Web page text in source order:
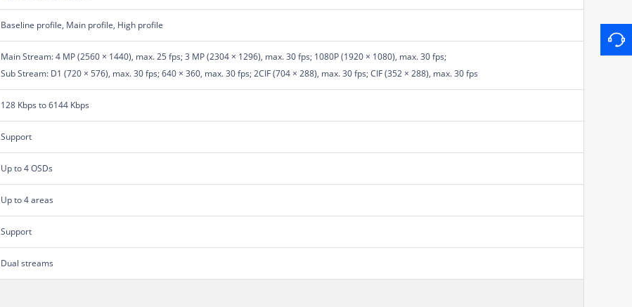
Baseline profile, Main profile, High profile
Main Stream: 4 MP (2560 × 1440), max. 25 fps; 3 MP (2304 × 1296), max. 30 fps; 1080P (1920 × 1080), max. 30 fps;
Sub Stream: D1 (720 × 576), max. 30 fps; 640 × 360, max. 30 fps; 2CIF (704 × 288), max. 30 fps; CIF (352 × 288), max. 30 fps
128 Kbps to 6144 Kbps
Support
Up to 4 OSDs
Up to 4 areas
Support
Dual streams